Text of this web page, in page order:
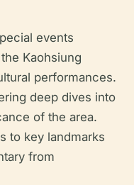
events
Kaohsiung
performances.
deep dives into
of the area.
to key landmarks
from